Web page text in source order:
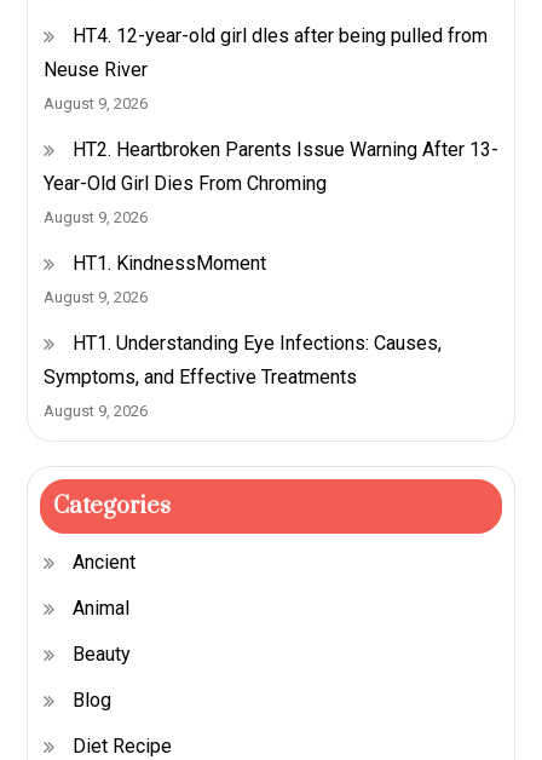
HT4. 12-year-old girl dles after being pulled from
Neuse River
August 9, 2026
HT2. Heartbroken Parents Issue Warning After 13-
Year-Old Girl Dies From Chroming
August 9, 2026
HT1. KindnessMoment
August 9, 2026
HT1. Understanding Eye Infections: Causes,
Symptoms, and Effective Treatments
August 9, 2026
Categories
Ancient
Animal
Beauty
Blog
Diet Recipe